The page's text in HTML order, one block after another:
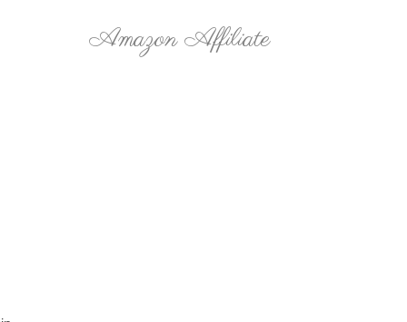
Amazon Affiliate